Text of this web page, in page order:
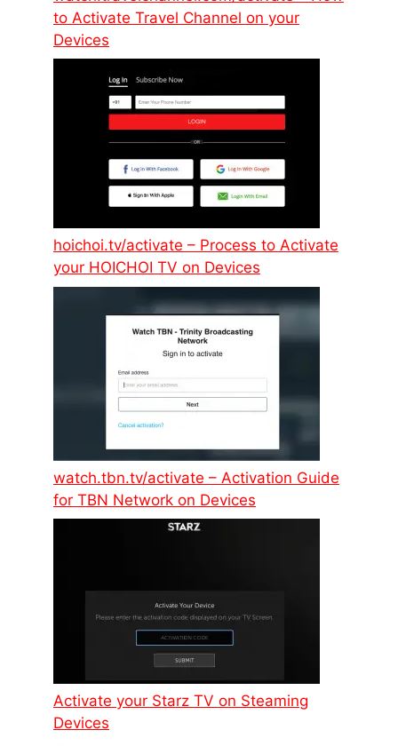
to Activate Travel Channel on your
Devices
hoichoi.tv/activate – Process to Activate
your HOICHOI TV on Devices
watch.tbn.tv/activate – Activation Guide
for TBN Network on Devices
Activate your Starz TV on Steaming
Devices